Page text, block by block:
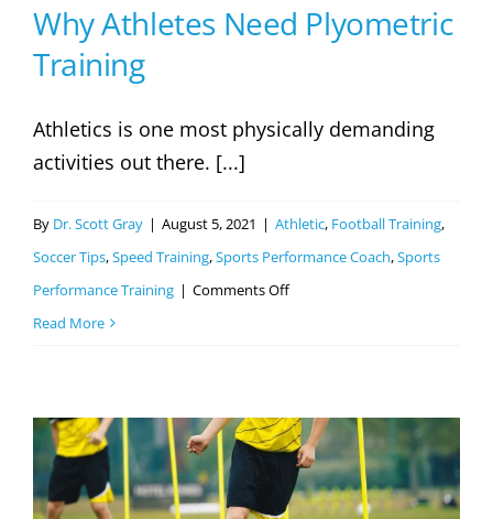
Why Athletes Need Plyometric
Training
Athletics is one most physically demanding
activities out there. [...]
By Dr. Scott Gray | August 5, 2021 | Athletic, Football Training,
Soccer Tips,Speed Training,Sports Performance Coach,Sports
Performance Training | Comments Offon
Plyometric
Training
Read More